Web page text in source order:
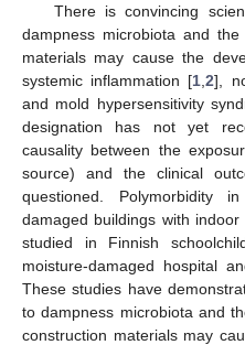
There is convincing
dampness microbiota and
materials may cause the
systemic inflammation [1 ,2],
and mold hypersensitivity
designation has not yet
causality between the
source) and the clinical
questioned. Polymorbidity
damaged buildings with
studied in Finnish
moisture-damaged hospital
These studies have
to dampness microbiota and
construction materials may